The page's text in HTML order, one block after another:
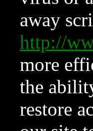
away
http://
more
the
restore